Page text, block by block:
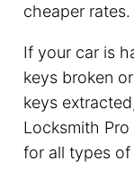
cheaper rates.
If your car is
keys broken
keys
Locksmith
for all types